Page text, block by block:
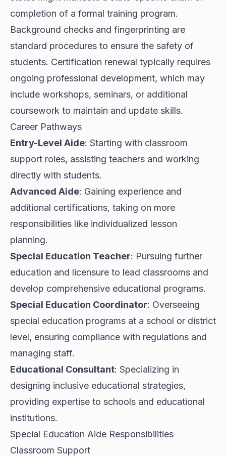
completion of a formal training program.
Background checks and fingerprinting are
standard procedures to ensure the safety of
students. Certification renewal typically requires
ongoing professional development, which may
include workshops, seminars, or additional
coursework to maintain and update skills.
Career Pathways
Entry-Level Aide: Starting with classroom
support roles, assisting teachers and working
directly with students.
Advanced Aide: Gaining experience and
additional certifications, taking on more
responsibilities like individualized lesson
planning.
Special Education Teacher: Pursuing further
education and licensure to lead classrooms and
develop comprehensive educational programs.
Special Education Coordinator: Overseeing
special education programs at a school or district
level, ensuring compliance with regulations and
managing staff.
Educational Consultant: Specializing in
designing inclusive educational strategies,
providing expertise to schools and educational
institutions.
Special Education Aide Responsibilities
Classroom Support